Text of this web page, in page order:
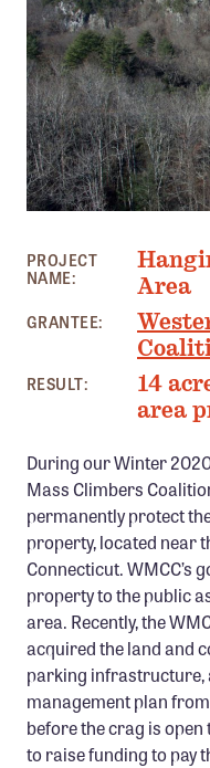
Member Benefits
Pinnacle
Brands for Public
DONATE
Donate
Land & Water
INITIATIVES
Priority
Grants Overview
Member
Confluence
Business
Success Stories
NEWS
PROJECT
NAME:
Area
GRANTEE:
RESULT:
14
area
During our Winter
Mass Climbers
permanently protect
property, located near
Connecticut. WMCC’s
property to the public
area. Recently, the
acquired the land and
parking infrastructure,
management plan
before the crag is
to raise funding to pay